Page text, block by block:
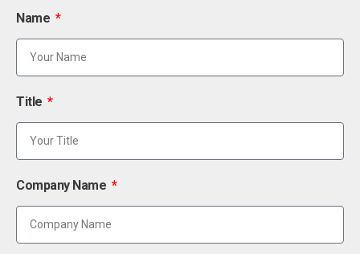
Name
Title
Company Name